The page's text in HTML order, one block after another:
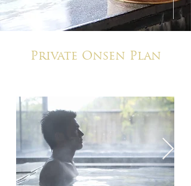
Private Onsen Plan